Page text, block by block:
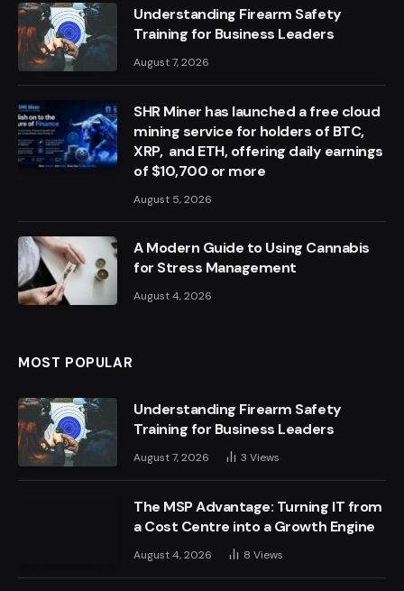
Understanding Firearm Safety
Training for Business Leaders
August 7, 2026
SHR Miner has launched a free cloud
mining service for holders of BTC,
XRP, and ETH, offering daily earnings
of $10,700 or more
August 5, 2026
A Modern Guide to Using Cannabis
for Stress Management
August 4, 2026
MOST POPULAR
Understanding Firearm Safety
Training for Business Leaders
August 7, 2026 3 Views
The MSP Advantage: Turning IT from
a Cost Centre into a Growth Engine
August 4, 2026 8 Views